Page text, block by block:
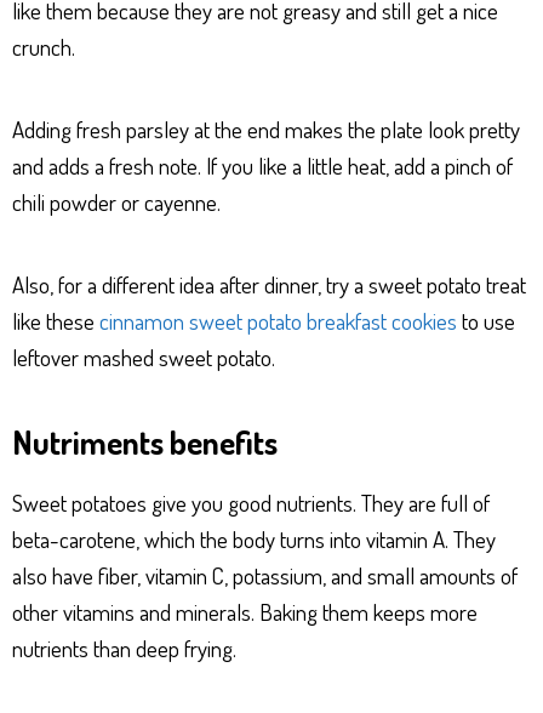
like them because they are not greasy and still get a nice
crunch.
Adding fresh parsley at the end makes the plate look pretty
and adds a fresh note. If you like a little heat, add a pinch of
chili powder or cayenne.
Also, for a different idea after dinner, try a sweet potato treat
like these cinnamon sweet potato breakfast cookies to use
leftover mashed sweet potato.
Nutriments benefits
Sweet potatoes give you good nutrients. They are full of
beta-carotene, which the body turns into vitamin A. They
also have fiber, vitamin C, potassium, and small amounts of
other vitamins and minerals. Baking them keeps more
nutrients than deep frying.